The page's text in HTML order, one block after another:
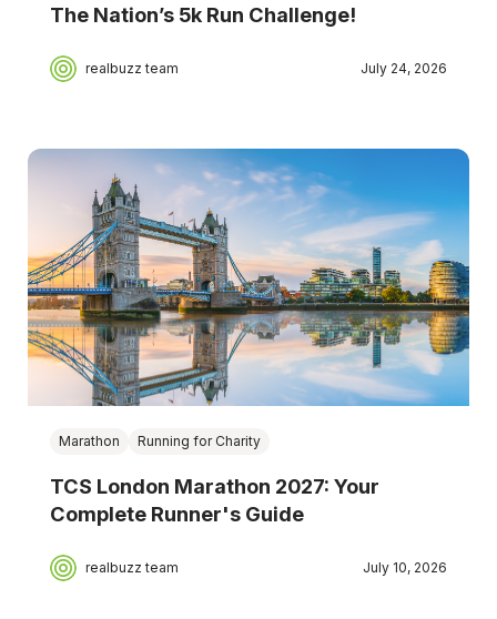
The Nation’s 5k Run Challenge!
realbuzz team July 24, 2026
Marathon Running for Charity
TCS London Marathon 2027: Your
Complete Runner's Guide
realbuzz team July 10, 2026